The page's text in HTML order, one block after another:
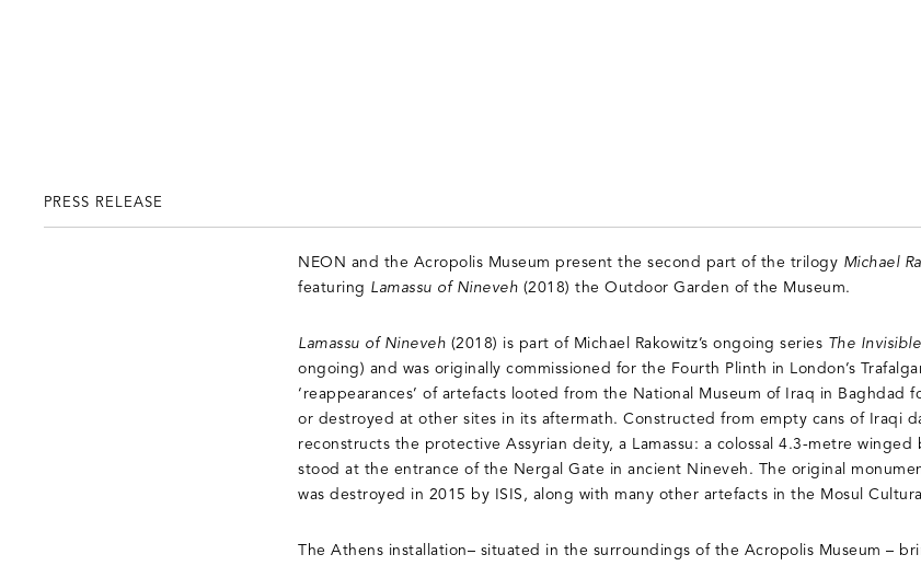
PRESS RELEASE
NEON and the Acropolis Museum present the second part of the trilogy Michael
featuring Lamassu of Nineveh (2018) the Outdoor Garden of the Museum.
Lamassu of Nineveh (2018) is part of Michael Rakowitz’s ongoing series The
ongoing) and was originally commissioned for the Fourth Plinth in London’s
‘reappearances’ of artefacts looted from the National Museum of Iraq in Baghdad
or destroyed at other sites in its aftermath. Constructed from empty cans of Iraqi
reconstructs the protective Assyrian deity, a Lamassu: a colossal 4.3-metre
stood at the entrance of the Nergal Gate in ancient Nineveh. The original
was destroyed in 2015 by ISIS, along with many other artefacts in the Mosul
The Athens installation– situated in the surroundings of the Acropolis Museum –